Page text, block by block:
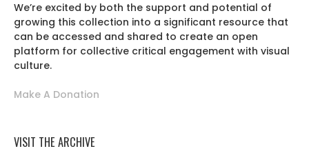
We’re excited by both the support and potential of
growing this collection into a significant resource that
can be accessed and shared to create an open
platform for collective critical engagement with visual
culture.
Make A Donation
VISIT THE ARCHIVE